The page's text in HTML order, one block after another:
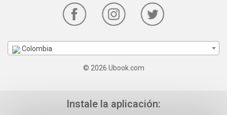
Colombia
© 2026 Ubook.com
Instale la aplicación: